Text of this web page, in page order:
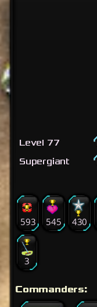
Level 77
Supergiant
593 545 430
3
Commanders: